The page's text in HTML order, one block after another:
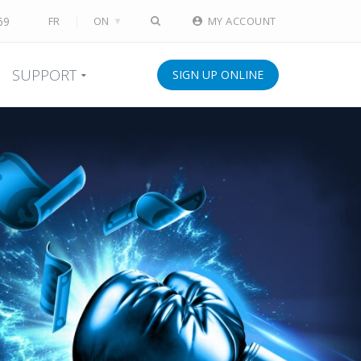
FR ON MY ACCOUNT
SIGN UP ONLINE
SUPPORT